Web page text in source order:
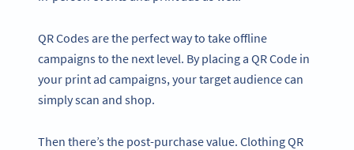
QR Codes are the perfect way to take offline
campaigns to the next level. By placing a QR Code in
your print ad campaigns, your target audience can
simply scan and shop.
Then there’s the post-purchase value. Clothing QR